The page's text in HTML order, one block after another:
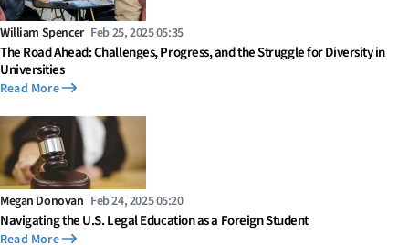
William Spencer Feb 25, 2025 05:35
The Road Ahead: Challenges, Progress, and the Struggle for Diversity in
Universities
Read More
Megan Donovan Feb 24, 2025 05:20
Navigating the U.S. Legal Education as a Foreign Student
Read More